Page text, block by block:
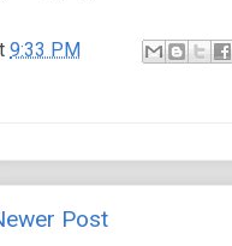
9:33 PM
Post